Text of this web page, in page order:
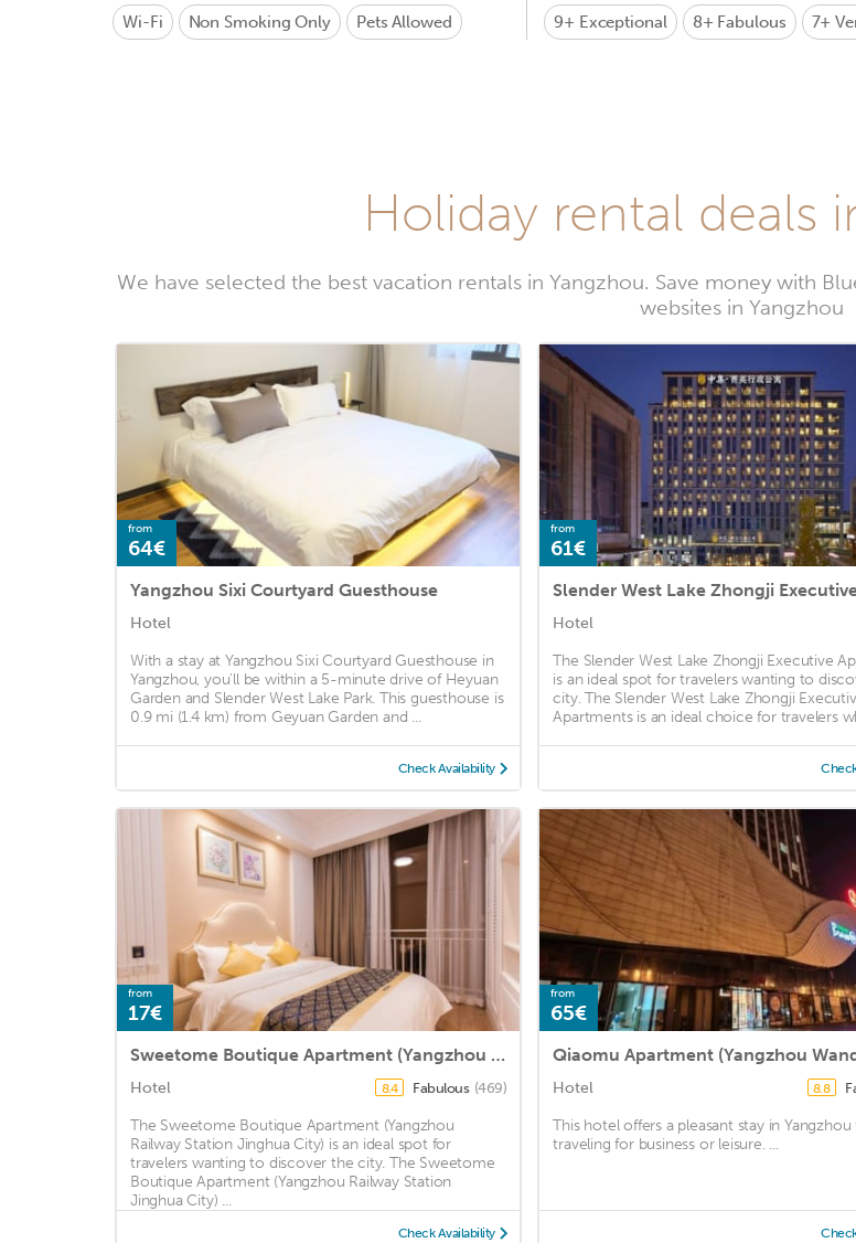
Wi-Fi Non Smoking Only Pets Allowed 9+ Exceptional 8+ Fabulous 7+
Holiday rental deals
We have selected the best vacation rentals in Yangzhou. Save money with
websites in Yangzhou
from
64€
Yangzhou Sixi Courtyard Guesthouse
Hotel
With a stay at Yangzhou Sixi Courtyard Guesthouse in
Yangzhou, you'll be within a 5-minute drive of Heyuan
Garden and Slender West Lake Park. This guesthouse is
0.9 mi (1.4 km) from Geyuan Garden and ...
Check Availability
from
61€
Hotel
The Slender West Lake Zhongji Executive
is an ideal spot for travelers wanting to
city. The Slender West Lake Zhongji
Apartments is an ideal choice for travelers
from
17€
Sweetome Boutique Apartment (Yangzhou Railway Station Jinghua City)
Hotel 8.4 Fabulous (469)
The Sweetome Boutique Apartment (Yangzhou
Railway Station Jinghua City) is an ideal spot for
travelers wanting to discover the city. The Sweetome
Boutique Apartment (Yangzhou Railway Station
Jinghua City) ...
Check Availability
from
65€
Qiaomu Apartment (Yangzhou
Hotel 8.8
This hotel offers a pleasant stay in
traveling for business or leisure. ...